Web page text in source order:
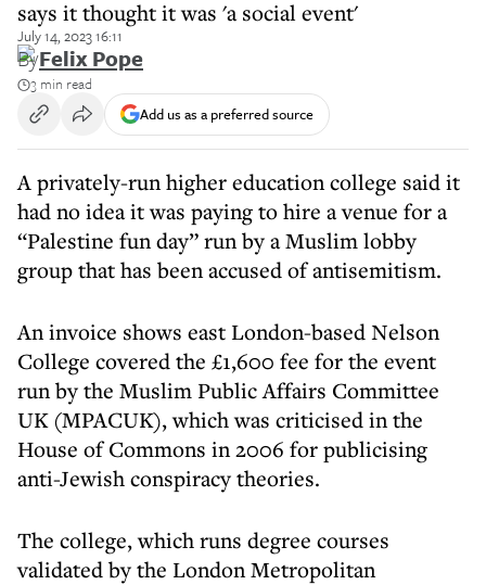
says it thought it was 'a social event'
July 14, 2023 16:11
ByFelix Pope
3 min read
Add us as a preferred source
A privately-run higher education college said it
had no idea it was paying to hire a venue for a
“Palestine fun day” run by a Muslim lobby
group that has been accused of antisemitism.
An invoice shows east London-based Nelson
College covered the £1,600 fee for the event
run by the Muslim Public Affairs Committee
UK (MPACUK), which was criticised in the
House of Commons in 2006 for publicising
anti-Jewish conspiracy theories.
The college, which runs degree courses
validated by the London Metropolitan